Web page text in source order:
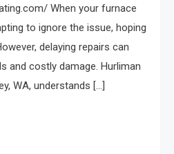
When your furnace
to ignore the issue, hoping
delaying repairs can
and costly damage. Hurliman
WA, understands […]